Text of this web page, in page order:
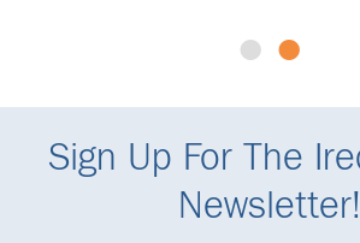
••
Sign Up For The
Newsletter!